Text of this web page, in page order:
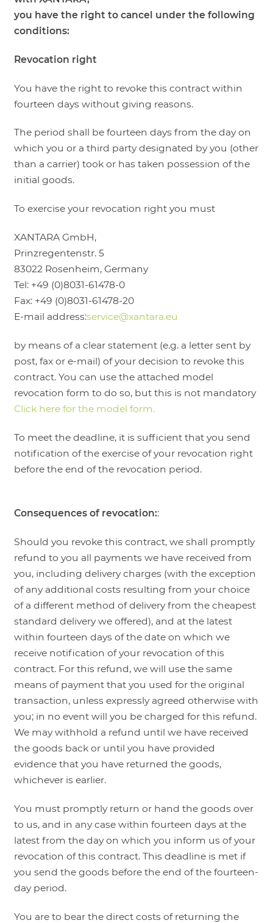
you have the right to cancel under the following
conditions:
Revocation right
You have the right to revoke this contract within
fourteen days without giving reasons.
The period shall be fourteen days from the day on
which you or a third party designated by you (other
than a carrier) took or has taken possession of the
initial goods.
To exercise your revocation right you must
XANTARA GmbH,
Prinzregentenstr. 5
83022 Rosenheim, Germany
Tel: +49 (0)8031-61478-0
Fax: +49 (0)8031-61478-20
E-mail address:service@xantara.eu
by means of a clear statement (e.g. a letter sent by
post, fax or e-mail) of your decision to revoke this
contract. You can use the attached model
revocation form to do so, but this is not mandatory
Click here for the model form.
To meet the deadline, it is sufficient that you send
notification of the exercise of your revocation right
before the end of the revocation period.
Consequences of revocation::
Should you revoke this contract, we shall promptly
refund to you all payments we have received from
you, including delivery charges (with the exception
of any additional costs resulting from your choice
of a different method of delivery from the cheapest
standard delivery we offered), and at the latest
within fourteen days of the date on which we
receive notification of your revocation of this
contract. For this refund, we will use the same
means of payment that you used for the original
transaction, unless expressly agreed otherwise with
you; in no event will you be charged for this refund.
We may withhold a refund until we have received
the goods back or until you have provided
evidence that you have returned the goods,
whichever is earlier.
You must promptly return or hand the goods over
to us, and in any case within fourteen days at the
latest from the day on which you inform us of your
revocation of this contract. This deadline is met if
you send the goods before the end of the fourteen-
day period.
You are to bear the direct costs of returning the